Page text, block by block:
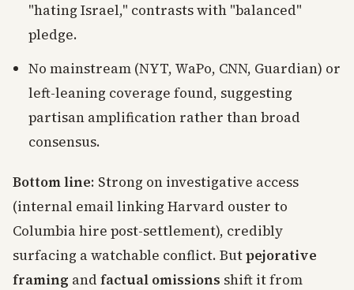
"hating Israel," contrasts with "balanced"
pledge.
No mainstream (NYT, WaPo, CNN, Guardian) or
left-leaning coverage found, suggesting
partisan amplification rather than broad
consensus.
Bottom line: Strong on investigative access
(internal email linking Harvard ouster to
Columbia hire post-settlement), credibly
surfacing a watchable conflict. Butpejorative
framing and factual omissions shift it from